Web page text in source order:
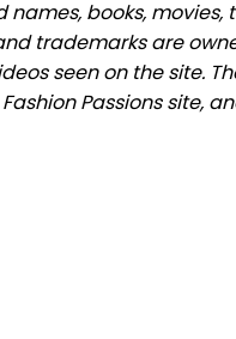
books, movies,
trademarks are
seen on the site.
Passions site,